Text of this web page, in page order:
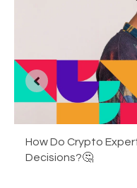
You Can Now
EasyEquities
How Do Crypto
Decisions?🤔
Bitcoin: The